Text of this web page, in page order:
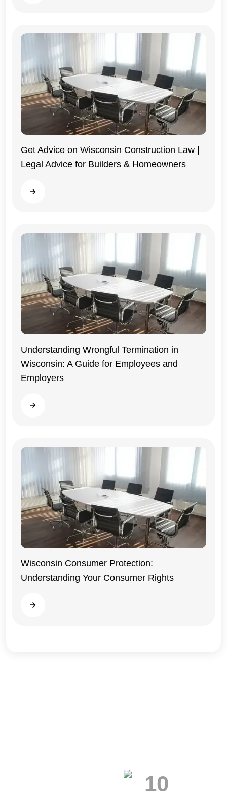
Wisconsin
Get Advice on Wisconsin Construction Law |
Legal Advice for Builders & Homeowners
Read more
Wisconsin
Understanding Wrongful Termination in
Wisconsin: A Guide for Employees and
Employers
Read more
Wisconsin
Wisconsin Consumer Protection:
Understanding Your Consumer Rights
Read more